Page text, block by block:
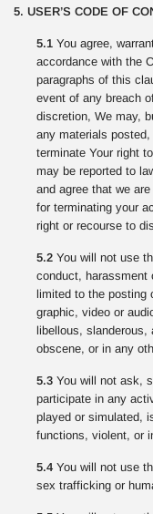
5. USER’S CODE OF
5.1 You agree,
accordance with the
paragraphs of this
event of any breach
discretion, We may,
any materials
terminate Your right
may be reported to
and agree that we
for terminating your
right or recourse to
5.2 You will not use
conduct, harassment
limited to the posting
graphic, video or
libellous,
obscene, or in any
5.3 You will not ask,
participate in any
played or simulated,
functions, violent, or
5.4 You will not use
sex trafficking or